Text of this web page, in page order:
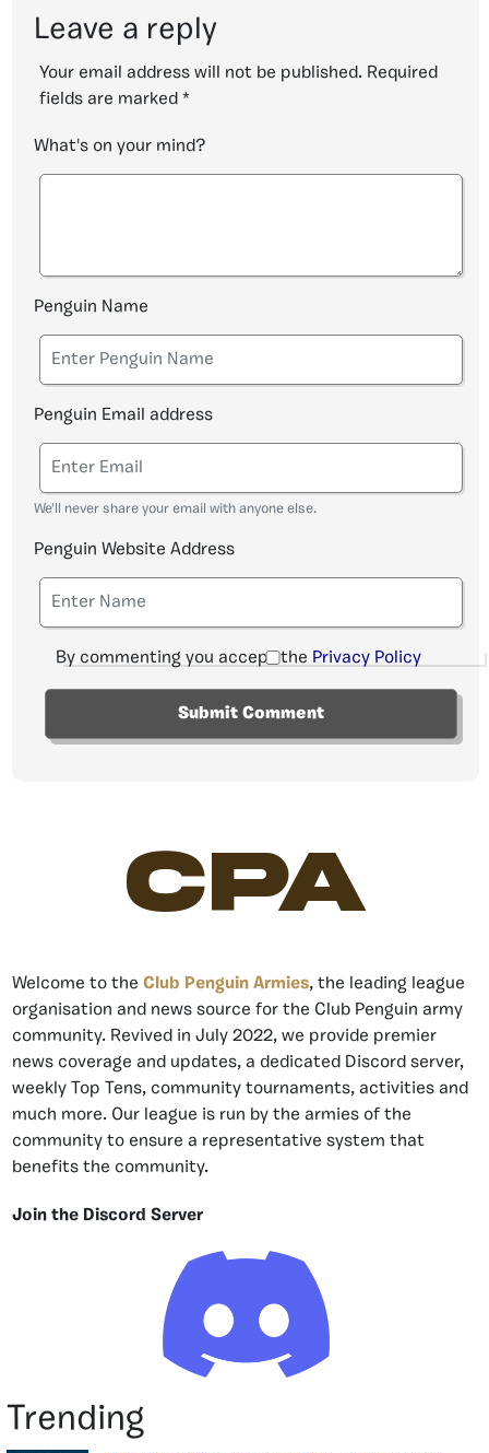
Leave a reply
Your email address will not be published. Required
fields are marked *
What's on your mind?
Penguin Name
Penguin Email address
We'll never share your email with anyone else.
Penguin Website Address
By commenting you accept the Privacy Policy
CPA
Welcome to the Club Penguin Armies, the leading league
organisation and news source for the Club Penguin army
community. Revived in July 2022, we provide premier
news coverage and updates, a dedicated Discord server,
weekly Top Tens, community tournaments, activities and
much more. Our league is run by the armies of the
community to ensure a representative system that
benefits the community.
Join the Discord Server
Trending